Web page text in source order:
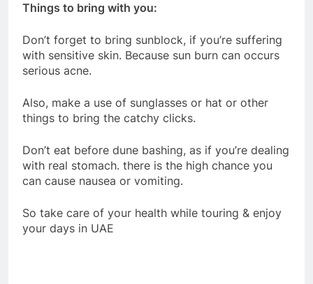
Things to bring with you:
Don’t forget to bring sunblock, if you’re suffering
with sensitive skin. Because sun burn can occurs
serious acne.
Also, make a use of sunglasses or hat or other
things to bring the catchy clicks.
Don’t eat before dune bashing, as if you’re dealing
with real stomach. there is the high chance you
can cause nausea or vomiting.
So take care of your health while touring & enjoy
your days in UAE